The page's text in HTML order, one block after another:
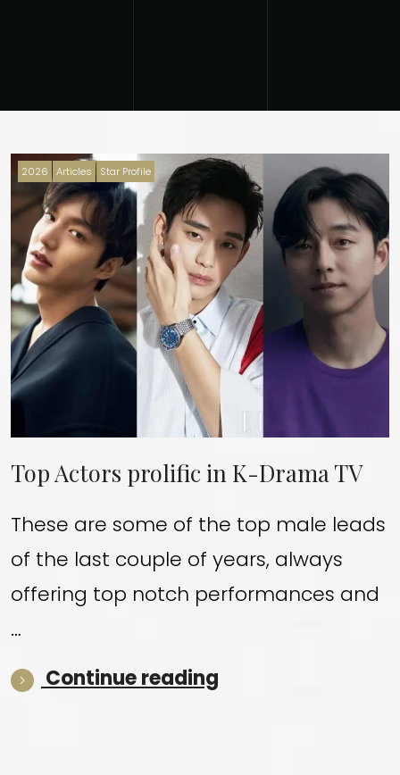
Top Actors prolific in K-Drama TV
These are some of the top male leads
of the last couple of years, always
offering top notch performances and
…
Continue reading
2026 Articles Star Profile